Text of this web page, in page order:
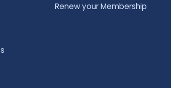
Renew your Membership